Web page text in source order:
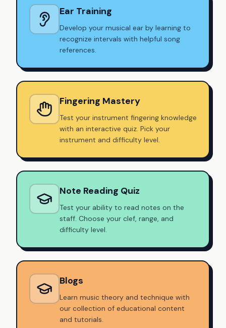
Ear Training
Develop your musical ear by learning to
recognize intervals with helpful song
references.
Fingering Mastery
Test your instrument fingering knowledge
with an interactive quiz. Pick your
instrument and difficulty level.
Note Reading Quiz
Test your ability to read notes on the
staff. Choose your clef, range, and
difficulty level.
Blogs
Learn music theory and technique with
our collection of educational content
and tutorials.